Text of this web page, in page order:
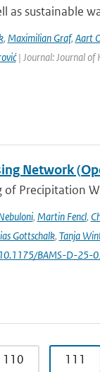
sustainable
, Maximilian Graf, Aart
| Journal: Journal of
Network
of Precipitation
, Martin Fencl,
Gottschalk, Tanja
BAMS-D-25-
110 111